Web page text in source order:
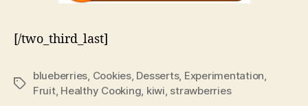
[/two_third_last]
Tags
blueberries Cookies, Desserts, Experimentation
Fruit, Healthy Cooking kiwi strawberries